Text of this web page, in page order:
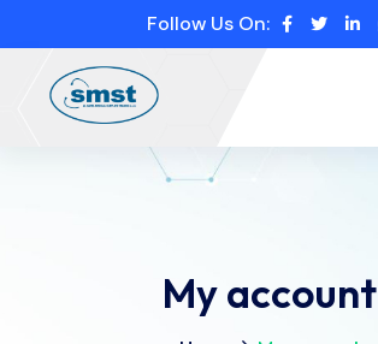
Follow Us On:
My account